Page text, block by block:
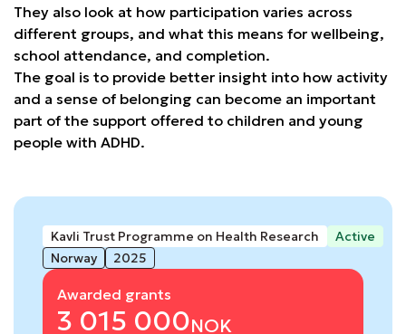
They also look at how participation varies across
different groups, and what this means for wellbeing,
school attendance, and completion.
The goal is to provide better insight into how activity
and a sense of belonging can become an important
part of the support offered to children and young
people with ADHD.
Kavli Trust Programme on Health Research
Active
Norway
2025
Awarded grants
3 015 000NOK